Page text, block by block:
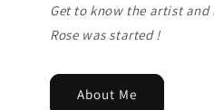
Get to know the artist
Rose was started !
About Me